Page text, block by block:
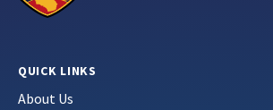
QUICK LINKS
About Us